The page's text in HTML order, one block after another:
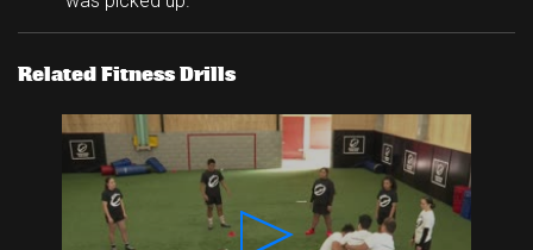
Related Fitness Drills